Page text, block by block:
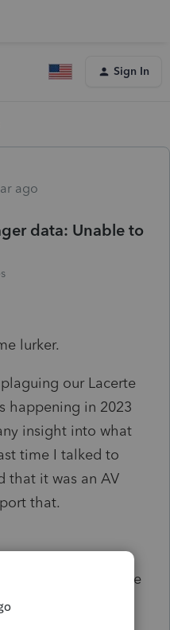
Sign In
ago
data: Unable to
lurker.
our Lacerte
happening in 2023
insight into what
time I talked to
that it was an AV
that.
tax engine: Failure
Unable to write to